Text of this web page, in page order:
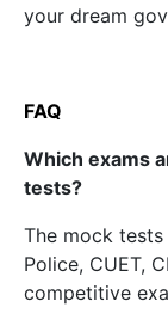
your dream
FAQ
Which exams
tests?
The mock tests
Police, CUET,
competitive